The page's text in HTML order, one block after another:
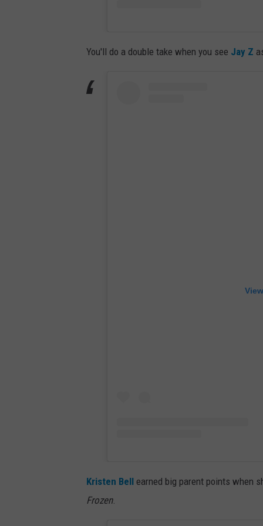
You'll do a double take when you see Jay Z
Kristen Bell earned big parent points when
Frozen.